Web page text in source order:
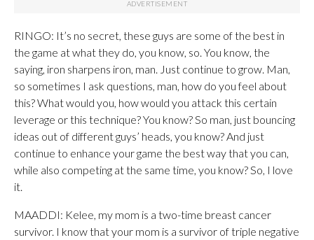
RINGO: It’s no secret, these guys are some of the best in
the game at what they do, you know, so. You know, the
saying, iron sharpens iron, man. Just continue to grow. Man,
so sometimes I ask questions, man, how do you feel about
this? What would you, how would you attack this certain
leverage or this technique? You know? So man, just bouncing
ideas out of different guys’ heads, you know? And just
continue to enhance your game the best way that you can,
while also competing at the same time, you know? So, I love
it.
MAADDI: Kelee, my mom is a two-time breast cancer
survivor. I know that your mom is a survivor of triple negative